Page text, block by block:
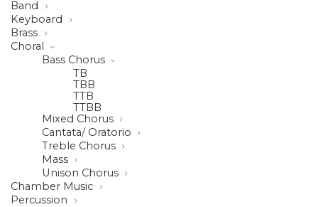
Band
Keyboard
Brass
Choral
Bass Chorus
TB
TBB
TTB
TTBB
Mixed Chorus
Cantata/ Oratorio
Treble Chorus
Mass
Unison Chorus
Chamber Music
Percussion